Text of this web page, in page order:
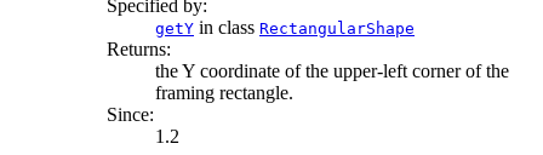
Specified by:
getY in class RectangularShape
Returns:
the Y coordinate of the upper-left corner of the
framing rectangle.
Since:
1.2